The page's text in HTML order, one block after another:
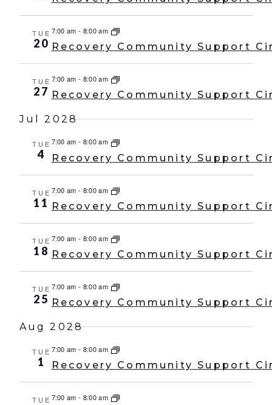
TUE
20
7:00 am - 8:00 am
Recovery Community Support
TUE
27
7:00 am - 8:00 am
Recovery Community Support
Jul 2028
TUE
4
7:00 am - 8:00 am
Recovery Community Support
TUE
11
7:00 am - 8:00 am
Recovery Community Support
TUE
18
7:00 am - 8:00 am
Recovery Community Support
TUE
25
7:00 am - 8:00 am
Recovery Community Support
Aug 2028
TUE
1
7:00 am - 8:00 am
Recovery Community Support
TUE 7:00 am - 8:00 am